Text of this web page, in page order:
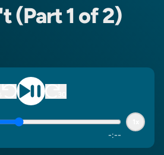
(Part 1 of 2)
-:--